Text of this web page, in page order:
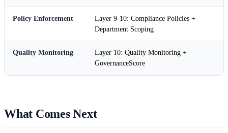
Policy Enforcement
Layer 9-10: Compliance Policies +
Department Scoping
Quality Monitoring
Layer 10: Quality Monitoring +
GovernanceScore
What Comes Next